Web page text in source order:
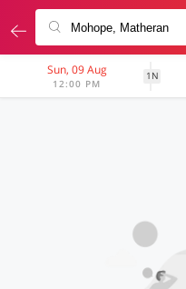
Sun, 09 Aug
12:00 PM
1N